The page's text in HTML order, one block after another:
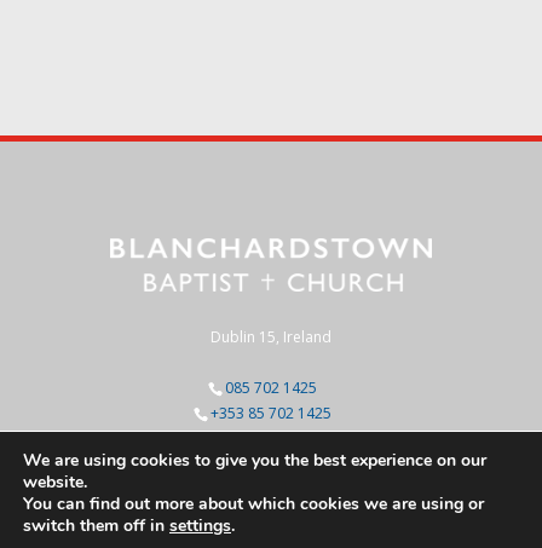
Dublin 15, Ireland
085 702 1425
+353 85 702 1425
We are using cookies to give you the best experience on our
website.
You can find out more about which cookies we are using or
switch them off in settings.